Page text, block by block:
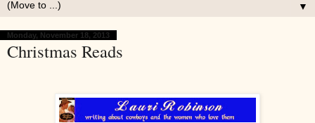
▼
Monday, November 18, 2013
Christmas Reads